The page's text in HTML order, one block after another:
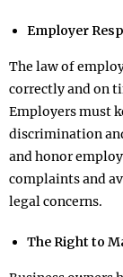
Employer
The law of
correctly and on
Employers must
discrimination
and honor
complaints and
legal concerns.
The Right to